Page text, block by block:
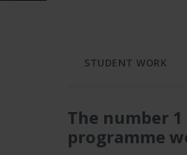
STUDENT WORK
The number
programme